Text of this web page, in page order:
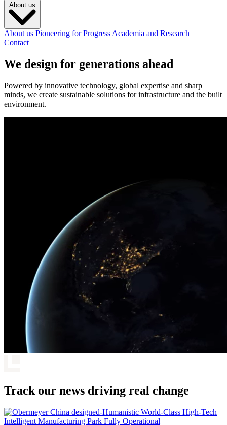
About us Pioneering for Progress Academia and Research
Contact
We design for generations ahead
Powered by innovative technology, global expertise and sharp
minds, we create sustainable solutions for infrastructure and the built
environment.
Track our news driving real change